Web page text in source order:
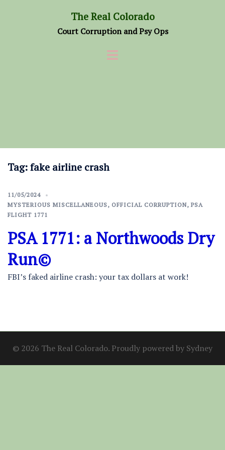
The Real Colorado
Court Corruption and Psy Ops
Tag:fake airline crash
11/05/2024
MYSTERIOUS MISCELLANEOUS, OFFICIAL CORRUPTION, PSA
FLIGHT 1771
PSA 1771: a Northwoods Dry
Run©
FBI’s faked airline crash: your tax dollars at work!
© 2026 The Real Colorado. Proudly powered by Sydney